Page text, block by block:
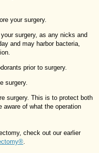
your surgery.
your surgery, as any nicks and
and may harbor bacteria,
prior to surgery.
surgery.
surgery. This is to protect both
aware of what the operation
check out our earlier